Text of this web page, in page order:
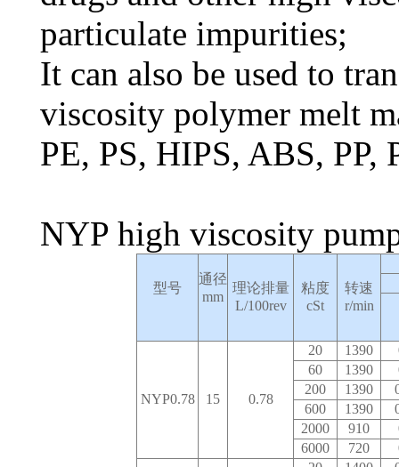
particulate impurities;
It can also be used to
viscosity polymer melt
PE, PS, HIPS, ABS, PP,
NYP high viscosity
型号
通径
mm
理论排量
L/100rev
粘度
cSt
转速
r/min
NYP0.78 15 0.78
20 1390
60
1390
200
1390
600
1390
2000
910
6000
720